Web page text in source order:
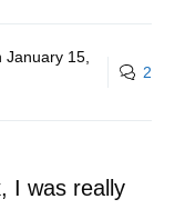
January 15,
2
I was really